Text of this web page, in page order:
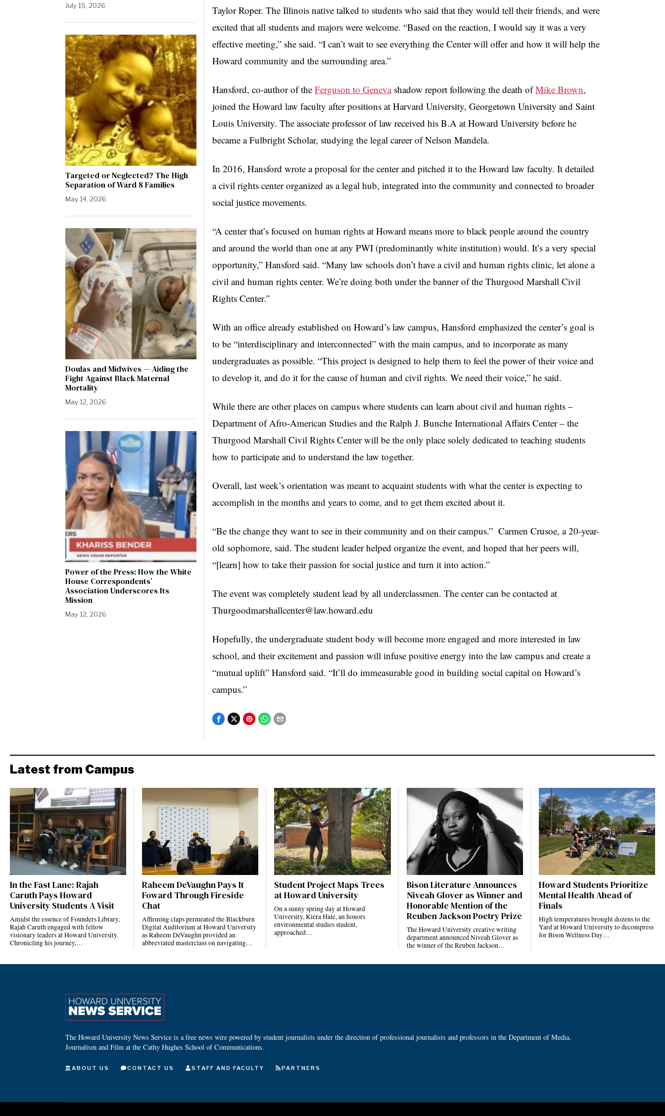
Taylor Roper. The Illinois native talked to students who said that they would tell their friends, and were
excited that all students and majors were welcome. “Based on the reaction, I would say it was a very
effective meeting,” she said. “I can’t wait to see everything the Center will offer and how it will help the
Howard community and the surrounding area.”
Hansford, co-author of the Ferguson to Genevashadow report following the death ofMike Brown,
joined the Howard law faculty after positions at Harvard University, Georgetown University and Saint
Louis University. The associate professor of law received his B.A at Howard University before he
became a Fulbright Scholar, studying the legal career of Nelson Mandela.
In 2016, Hansford wrote a proposal for the center and pitched it to the Howard law faculty. It detailed
a civil rights center organized as a legal hub, integrated into the community and connected to broader
social justice movements.
“A center that’s focused on human rights at Howard means more to black people around the country
and around the world than one at any PWI (predominantly white institution) would. It’s a very special
opportunity,” Hansford said. “Many law schools don’t have a civil and human rights clinic, let alone a
civil and human rights center. We’re doing both under the banner of the Thurgood Marshall Civil
Rights Center.”
With an office already established on Howard’s law campus, Hansford emphasized the center’s goal is
to be “interdisciplinary and interconnected” with the main campus, and to incorporate as many
undergraduates as possible. “This project is designed to help them to feel the power of their voice and
to develop it, and do it for the cause of human and civil rights. We need their voice,” he said.
While there are other places on campus where students can learn about civil and human rights –
Department of Afro-American Studies and the Ralph J. Bunche International Affairs Center – the
Thurgood Marshall Civil Rights Center will be the only place solely dedicated to teaching students
how to participate and to understand the law together.
Overall, last week’s orientation was meant to acquaint students with what the center is expecting to
accomplish in the months and years to come, and to get them excited about it.
“Be the change they want to see in their community and on their campus.” Carmen Crusoe, a 20-year-
old sophomore, said. The student leader helped organize the event, and hoped that her peers will,
“[learn] how to take their passion for social justice and turn it into action.”
The event was completely student lead by all underclassmen. The center can be contacted at
Thurgoodmarshallcenter@law.howard.edu
Hopefully, the undergraduate student body will become more engaged and more interested in law
school, and their excitement and passion will infuse positive energy into the law campus and create a
“mutual uplift” Hansford said. “It’ll do immeasurable good in building social capital on Howard’s
campus.”
July 15, 2026
Targeted or Neglected? The High
Separation of Ward 8 Families
May 14, 2026
Doulas and Midwives — Aiding the
Fight Against Black Maternal
Mortality
May 12, 2026
Power of the Press: How the White
House Correspondents’
Association Underscores Its
Mission
May 12, 2026
Latest from Campus
In the Fast Lane: Rajah
Caruth Pays Howard
University Students A Visit
Amidst the essence of Founders Library,
Rajah Caruth engaged with fellow
visionary leaders at Howard University.
Chronicling his journey,…
Raheem DeVaughn Pays It
Foward Through Fireside
Chat
Affirming claps permeated the Blackburn
Digital Auditorium at Howard University
as Raheem DeVaughn provided an
abbreviated masterclass on navigating…
Student Project Maps Trees
at Howard University
On a sunny spring day at Howard
University, Kiera Hale, an honors
environmental studies student,
approached…
Bison Literature Announces
Niveah Glover as Winner and
Honorable Mention of the
Reuben Jackson Poetry Prize
The Howard University creative writing
department announced Niveah Glover as
the winner of the Reuben Jackson…
Howard Students Prioritize
Mental Health Ahead of
Finals
High temperatures brought dozens to the
Yard at Howard University to decompress
for Bison Wellness Day…
The Howard University News Service is a free news wire powered by student journalists under the direction of professional journalists and professors in the Department of Media,
Journalism and Film at the Cathy Hughes School of Communications.
ABOUT US CONTACT US STAFF AND FACULTY PARTNERS